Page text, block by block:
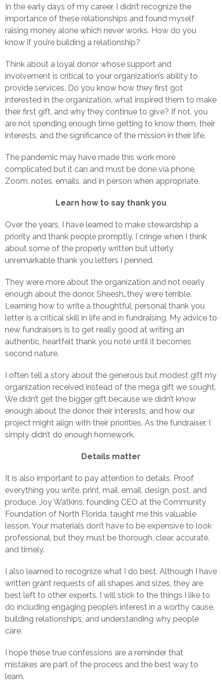
In the early days of my career, I didn’t recognize the
importance of these relationships and found myself
raising money alone which never works. How do you
know if you’re building a relationship?
Think about a loyal donor whose support and
involvement is critical to your organization’s ability to
provide services. Do you know how they first got
interested in the organization, what inspired them to make
their first gift, and why they continue to give? If not, you
are not spending enough time getting to know them, their
interests, and the significance of the mission in their life.
The pandemic may have made this work more
complicated but it can and must be done via phone,
Zoom, notes, emails, and in person when appropriate.
Learn how to say thank you
Over the years, I have learned to make stewardship a
priority and thank people promptly. I cringe when I think
about some of the properly written but utterly
unremarkable thank you letters I penned.
They were more about the organization and not nearly
enough about the donor. Sheesh…they were terrible.
Learning how to write a thoughtful, personal thank you
letter is a critical skill in life and in fundraising. My advice to
new fundraisers is to get really good at writing an
authentic, heartfelt thank you note until it becomes
second nature.
I often tell a story about the generous but modest gift my
organization received instead of the mega gift we sought.
We didn’t get the bigger gift because we didn’t know
enough about the donor, their interests, and how our
project might align with their priorities. As the fundraiser, I
simply didn’t do enough homework.
Details matter
It is also important to pay attention to details. Proof
everything you write, print, mail, email, design, post, and
produce. Joy Watkins, founding CEO at the Community
Foundation of North Florida, taught me this valuable
lesson. Your materials don’t have to be expensive to look
professional, but they must be thorough, clear, accurate,
and timely.
I also learned to recognize what I do best. Although I have
written grant requests of all shapes and sizes, they are
best left to other experts. I will stick to the things I like to
do including engaging people’s interest in a worthy cause,
building relationships, and understanding why people
care.
I hope these true confessions are a reminder that
mistakes are part of the process and the best way to
learn.